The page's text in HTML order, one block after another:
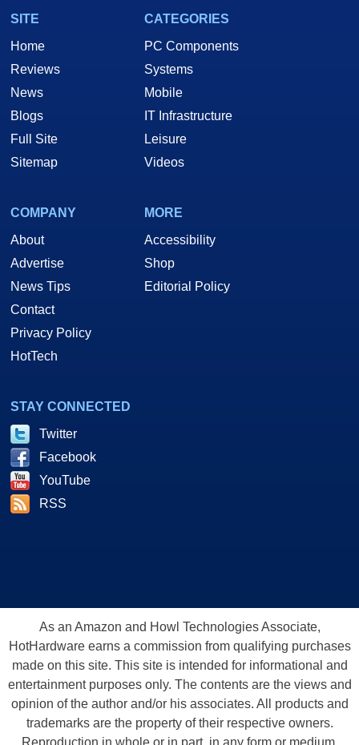
SITE
Home
Reviews
News
Blogs
Full Site
Sitemap
CATEGORIES
PC Components
Systems
Mobile
IT Infrastructure
Leisure
Videos
COMPANY
About
Advertise
News Tips
Contact
Privacy Policy
HotTech
MORE
Accessibility
Shop
Editorial Policy
STAY CONNECTED
Twitter
Facebook
YouTube
RSS
As an Amazon and Howl Technologies Associate,
HotHardware earns a commission from qualifying purchases
made on this site. This site is intended for informational and
entertainment purposes only. The contents are the views and
opinion of the author and/or his associates. All products and
trademarks are the property of their respective owners.
Reproduction in whole or in part, in any form or medium,